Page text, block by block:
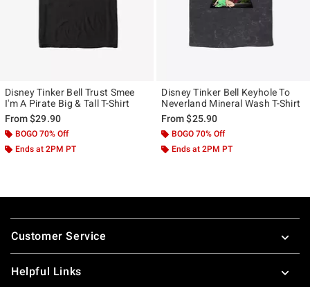
Disney Tinker Bell Trust Smee
I'm A Pirate Big & Tall T-Shirt
From$29.90
BOGO 70% Off
Ends at 2PM PT
Disney Tinker Bell Keyhole To
Neverland Mineral Wash T-Shirt
From$25.90
BOGO 70% Off
Ends at 2PM PT
Footer
Customer Service
Helpful Links